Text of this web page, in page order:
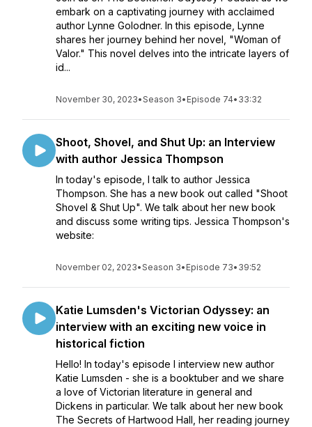
embark on a captivating journey with acclaimed
author Lynne Golodner. In this episode, Lynne
shares her journey behind her novel, "Woman of
Valor." This novel delves into the intricate layers of
id...
November 30, 2023•Season 3• Episode 74• 33:32
Shoot, Shovel, and Shut Up: an Interview
with author Jessica Thompson
In today's episode, I talk to author Jessica
Thompson. She has a new book out called "Shoot
Shovel & Shut Up". We talk about her new book
and discuss some writing tips. Jessica Thompson's
website:
November 02, 2023•Season 3• Episode 73• 39:52
Katie Lumsden's Victorian Odyssey: an
interview with an exciting new voice in
historical fiction
Hello! In today's episode I interview new author
Katie Lumsden - she is a booktuber and we share
a love of Victorian literature in general and
Dickens in particular. We talk about her new book
The Secrets of Hartwood Hall, her reading journey